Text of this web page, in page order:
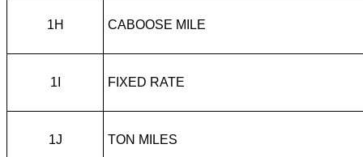
1H CABOOSE MILE
1I FIXED RATE
1J TON MILES